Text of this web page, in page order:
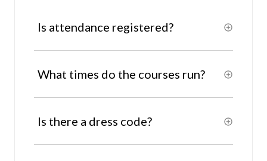
Is attendance registered?
What times do the courses run?
Is there a dress code?